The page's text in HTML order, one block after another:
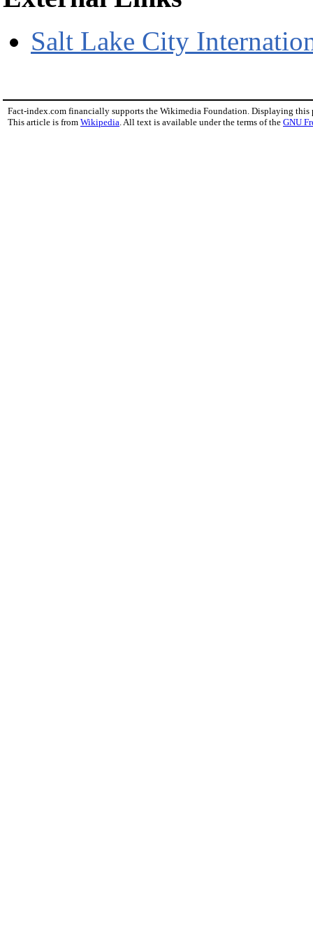
Salt Lake City
Fact-index.com financially supports the Wikimedia Foundation. Displaying this
This article is from Wikipedia. All text is available under the terms of the GNU